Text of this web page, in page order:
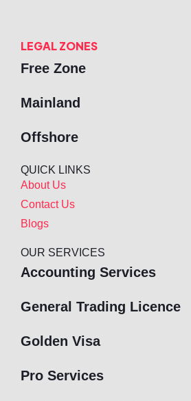
LEGAL ZONES
Free Zone
Mainland
Offshore
QUICK LINKS
About Us
Contact Us
Blogs
OUR SERVICES
Accounting Services
General Trading Licence
Golden Visa
Pro Services